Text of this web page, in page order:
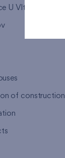
U Vltavy
of construction